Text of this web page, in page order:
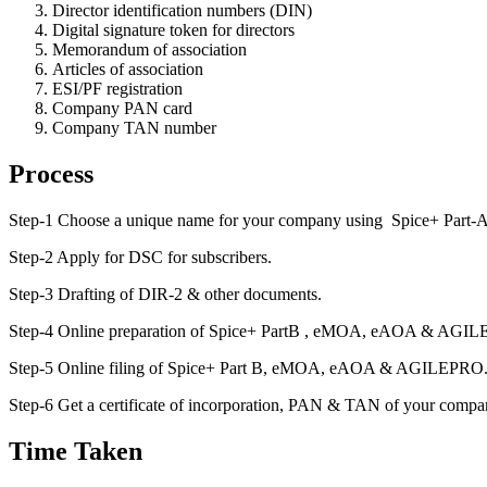
Director identification numbers (DIN)
Digital signature token for directors
Memorandum of association
Articles of association
ESI/PF registration
Company PAN card
Company TAN number
Process
Step-1 Choose a unique name for your company using Spice+ Part-
Step-2 Apply for DSC for subscribers.
Step-3 Drafting of DIR-2 & other documents.
Step-4 Online preparation of Spice+ PartB , eMOA, eAOA &
Step-5 Online filing of Spice+ Part B, eMOA, eAOA & AGILEPRO.
Step-6 Get a certificate of incorporation, PAN & TAN of your
Time Taken